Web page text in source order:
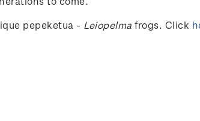
pepeketua - Leiopelma frogs. Click